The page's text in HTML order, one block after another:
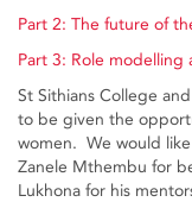
Part 2: The future of
Part 3: Role modelling
St Sithians College
to be given the
women. We would
Zanele Mthembu for
Lukhona for his